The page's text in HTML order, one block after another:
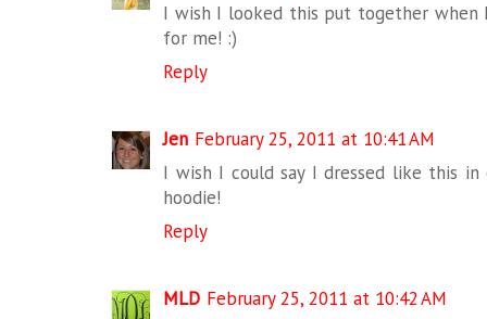
I wish I looked this put together when
for me! :)
Reply
Jen February 25, 2011 at 10:41 AM
I wish I could say I dressed like this
hoodie!
Reply
MLD February 25, 2011 at 10:42 AM